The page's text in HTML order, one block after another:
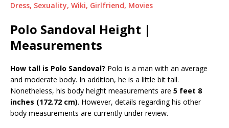
Dress, Sexuality, Wiki, Girlfriend, Movies
Polo Sandoval Height |
Measurements
How tall is Polo Sandoval? Polo is a man with an average
and moderate body. In addition, he is a little bit tall.
Nonetheless, his body height measurements are 5 feet 8
inches (172.72 cm). However, details regarding his other
body measurements are currently under review.